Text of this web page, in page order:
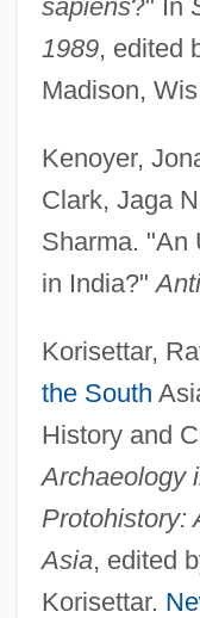
sapiens?" In
1989, edited
Madison,
Kenoyer,
Clark, Jaga
Sharma. "An
in India?"
Korisettar,
the South
History and
Archaeology
Protohistory:
Asia, edited
Korisettar.